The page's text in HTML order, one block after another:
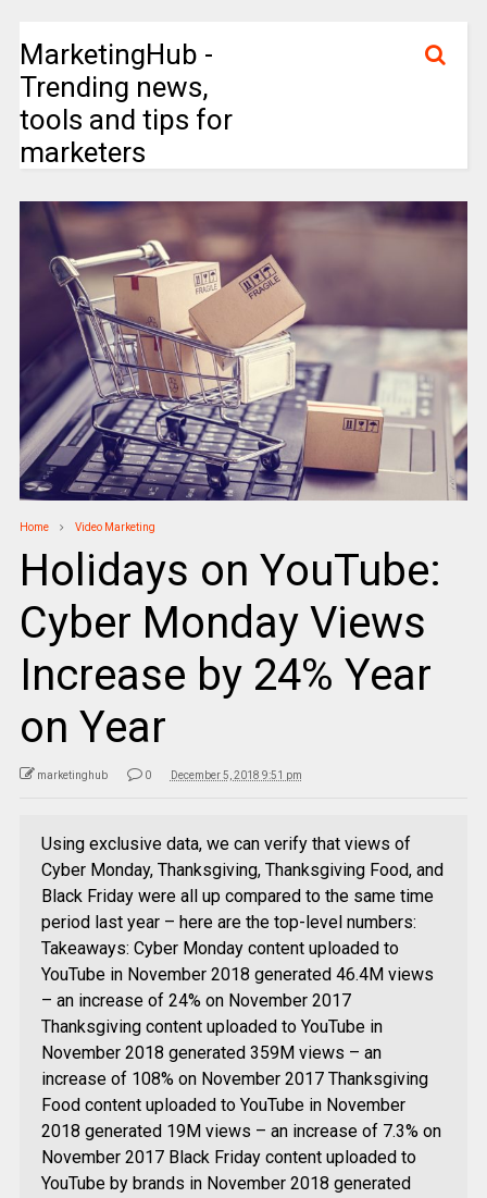
MarketingHub -
Trending news,
tools and tips for
marketers
Home Video Marketing
Holidays on YouTube:
Cyber Monday Views
Increase by 24% Year
on Year
marketinghub 0 December 5, 2018 9:51 pm
Using exclusive data, we can verify that views of
Cyber Monday, Thanksgiving, Thanksgiving Food, and
Black Friday were all up compared to the same time
period last year – here are the top-level numbers:
Takeaways: Cyber Monday content uploaded to
YouTube in November 2018 generated 46.4M views
– an increase of 24% on November 2017
Thanksgiving content uploaded to YouTube in
November 2018 generated 359M views – an
increase of 108% on November 2017 Thanksgiving
Food content uploaded to YouTube in November
2018 generated 19M views – an increase of 7.3% on
November 2017 Black Friday content uploaded to
YouTube by brands in November 2018 generated